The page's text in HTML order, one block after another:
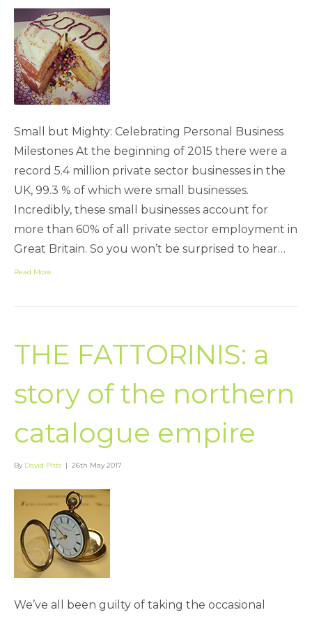
Small but Mighty: Celebrating Personal Business
Milestones At the beginning of 2015 there were a
record 5.4 million private sector businesses in the
UK, 99.3 % of which were small businesses.
Incredibly, these small businesses account for
more than 60% of all private sector employment in
Great Britain. So you won’t be surprised to hear…
Read More
THE FATTORINIS: a
story of the northern
catalogue empire
By David Pitts | 26th May 2017
We’ve all been guilty of taking the occasional